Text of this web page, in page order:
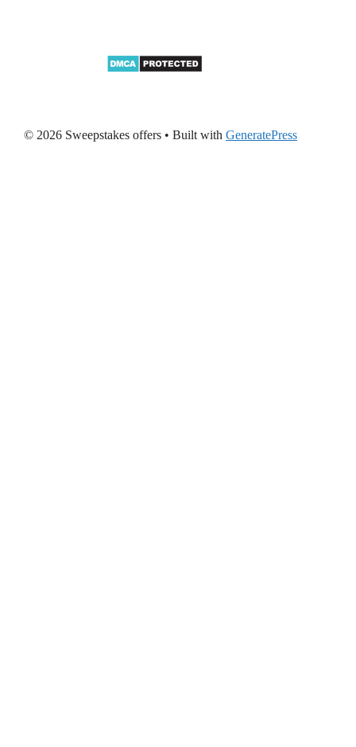
© 2026 Sweepstakes offers • Built with GeneratePress